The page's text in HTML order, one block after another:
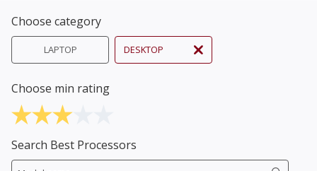
Choose category
LAPTOP DESKTOP
Choose min rating
Search Best Processors